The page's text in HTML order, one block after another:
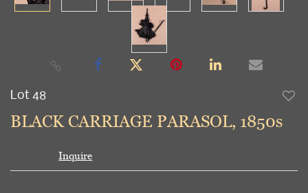
Lot 48
BLACK CARRIAGE PARASOL, 1850s
Inquire